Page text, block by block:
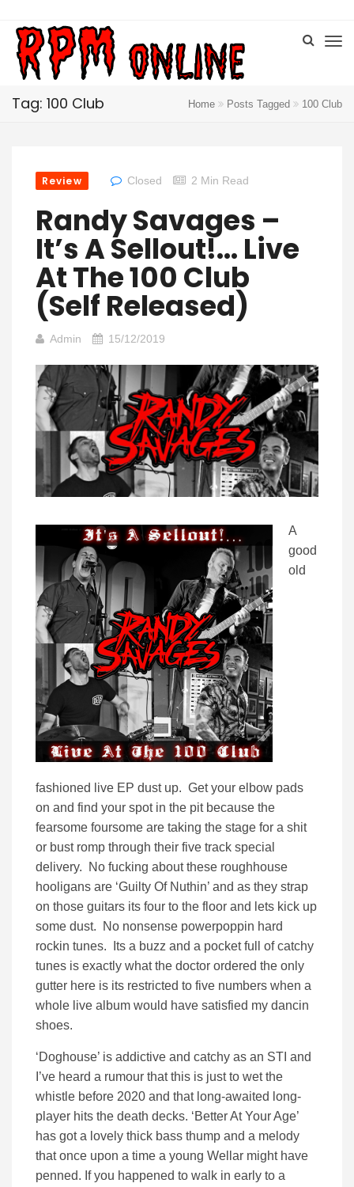
Tag: 100 Club Home Posts Tagged 100 Club
Review Closed 2 Min Read
Randy Savages –
It’s A Sellout​!​.​.​. Live
At The 100 Club
(Self Released)
Admin 15/12/2019
A
good
old
fashioned live EP dust up. Get your elbow pads
on and find your spot in the pit because the
fearsome foursome are taking the stage for a shit
or bust romp through their five track special
delivery. No fucking about these roughhouse
hooligans are ‘Guilty Of Nuthin’ and as they strap
on those guitars its four to the floor and lets kick up
some dust. No nonsense powerpoppin hard
rockin tunes. Its a buzz and a pocket full of catchy
tunes is exactly what the doctor ordered the only
gutter here is its restricted to five numbers when a
whole live album would have satisfied my dancin
shoes.
‘Doghouse’ is addictive and catchy as an STI and
I’ve heard a rumour that this is just to wet the
whistle before 2020 and that long-awaited long-
player hits the death decks. ‘Better At Your Age’
has got a lovely thick bass thump and a melody
that once upon a time a young Wellar might have
penned. If you happened to walk in early to a